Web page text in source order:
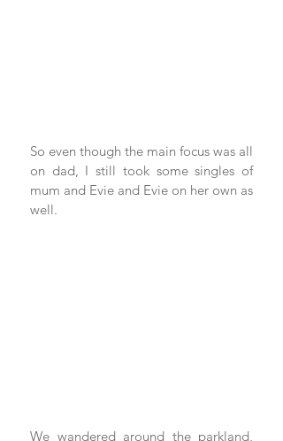
So even though the main focus was all
on dad, I still took some singles of
mum and Evie and Evie on her own as
well.
We wandered around the parkland,